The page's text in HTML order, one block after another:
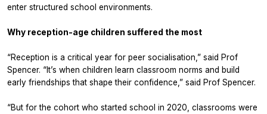
enter structured school environments.
Why reception-age children suffered the most
“Reception is a critical year for peer socialisation,” said Prof
Spencer. “It’s when children learn classroom norms and build
early friendships that shape their confidence,” said Prof Spencer.
“But for the cohort who started school in 2020, classrooms were